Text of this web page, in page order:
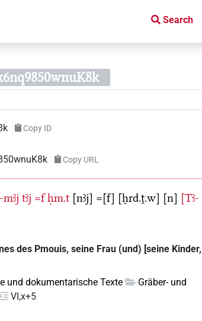
Search
Copy ID
Copy URL
mꜣj tꜣj =f ḥm.t [nꜣj] =[f] [ẖrd.ṱ.w] [n] [Tꜣ-
des Pmouis, seine Frau (und) [seine Kinder,
und dokumentarische Texte
Gräber- und
VI,x+5